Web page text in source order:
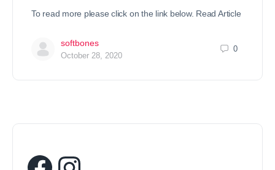
To read more please click on the link below. Read Article
softbones
October 28, 2020
0